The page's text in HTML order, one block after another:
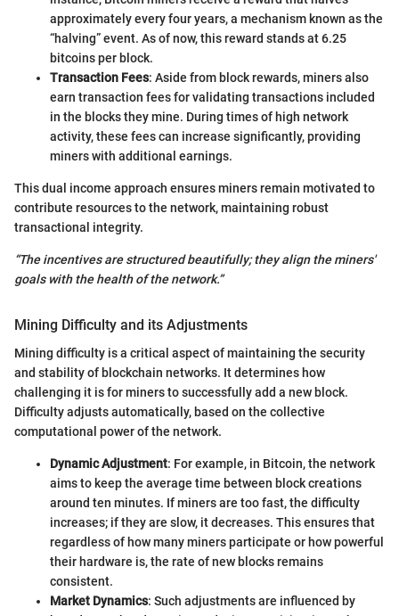
approximately every four years, a mechanism known as the
“halving” event. As of now, this reward stands at 6.25
bitcoins per block.
Transaction Fees: Aside from block rewards, miners also
earn transaction fees for validating transactions included
in the blocks they mine. During times of high network
activity, these fees can increase significantly, providing
miners with additional earnings.
This dual income approach ensures miners remain motivated to
contribute resources to the network, maintaining robust
transactional integrity.
“The incentives are structured beautifully; they align the miners'
goals with the health of the network.”
Mining Difficulty and its Adjustments
Mining difficulty is a critical aspect of maintaining the security
and stability of blockchain networks. It determines how
challenging it is for miners to successfully add a new block.
Difficulty adjusts automatically, based on the collective
computational power of the network.
Dynamic Adjustment: For example, in Bitcoin, the network
aims to keep the average time between block creations
around ten minutes. If miners are too fast, the difficulty
increases; if they are slow, it decreases. This ensures that
regardless of how many miners participate or how powerful
their hardware is, the rate of new blocks remains
consistent.
Market Dynamics: Such adjustments are influenced by